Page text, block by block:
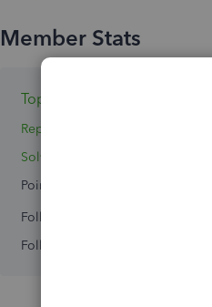
Topics 0
Reply 1
Solved 0
Points 0
Followers
Following